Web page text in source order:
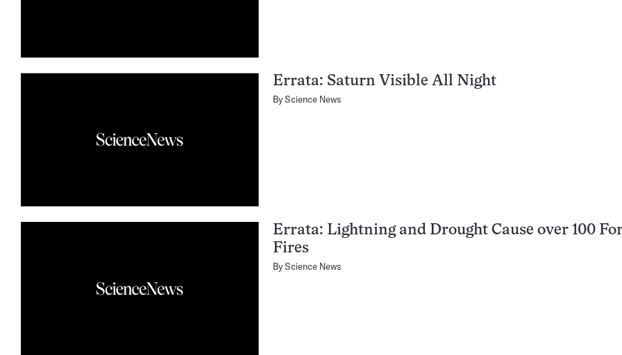
Errata: Saturn Visible All Night
ByScience News
Errata: Lightning and Drought Cause over 100
Fires
ByScience News